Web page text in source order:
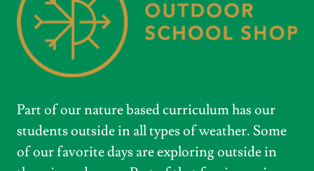
Part of our nature based curriculum has our
students outside in all types of weather. Some
of our favorite days are exploring outside in